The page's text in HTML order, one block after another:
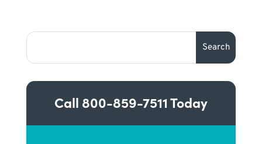
Call 800-859-7511Today